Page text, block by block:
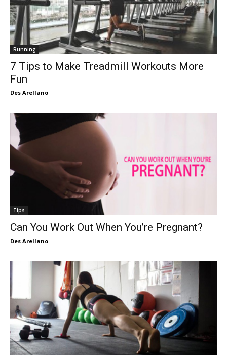
Running
7 Tips to Make Treadmill Workouts More
Fun
Des Arellano
Tips
Can You Work Out When You’re Pregnant?
Des Arellano